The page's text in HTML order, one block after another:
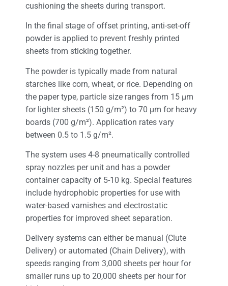
cushioning the sheets during transport.
In the final stage of offset printing, anti-set-off
powder is applied to prevent freshly printed
sheets from sticking together.
The powder is typically made from natural
starches like corn, wheat, or rice. Depending on
the paper type, particle size ranges from 15 μm
for lighter sheets (150 g/m²) to 70 μm for heavy
boards (700 g/m²). Application rates vary
between 0.5 to 1.5 g/m².
The system uses 4-8 pneumatically controlled
spray nozzles per unit and has a powder
container capacity of 5-10 kg. Special features
include hydrophobic properties for use with
water-based varnishes and electrostatic
properties for improved sheet separation.
Delivery systems can either be manual (Clute
Delivery) or automated (Chain Delivery), with
speeds ranging from 3,000 sheets per hour for
smaller runs up to 20,000 sheets per hour for